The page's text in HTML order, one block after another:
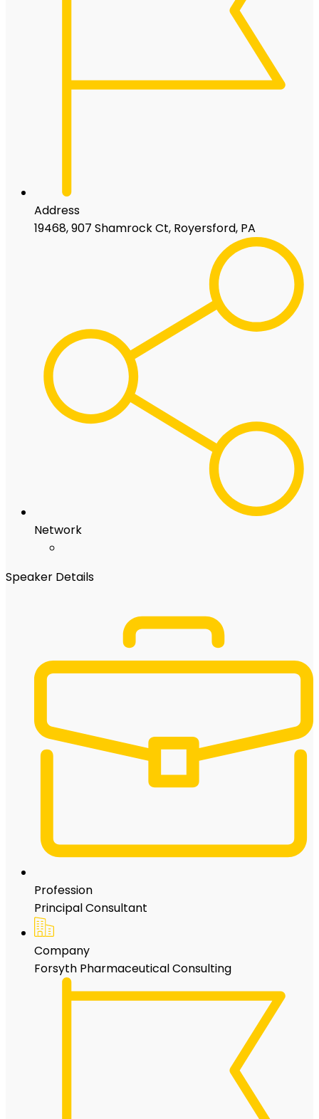
Address
19468, 907 Shamrock Ct, Royersford, PA
Network
Speaker Details
Profession
Principal Consultant
Company
Forsyth Pharmaceutical Consulting